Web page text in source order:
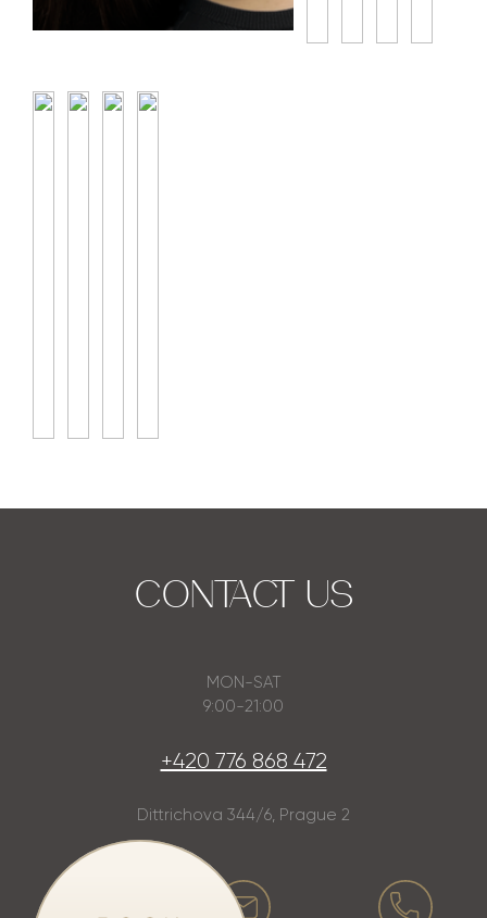
CONTACT US
MON-SAT
9:00-21:00
+420 776 868 472
Dittrichova 344/6, Prague 2